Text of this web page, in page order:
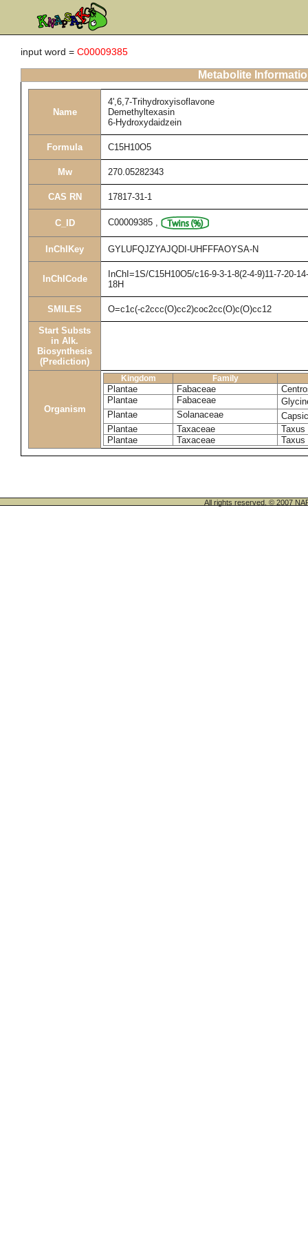
input word = C00009385
Metabolite
Name
4',6,7-Trihydroxyisoflavone
Demethyltexasin
6-Hydroxydaidzein
Formula C15H10O5
Mw 270.05282343
CAS RN 17817-31-1
C_ID C00009385 ,
InChIKey GYLUFQJZYAJQDI-UHFFFAOYSA-N
InChICode
InChI=1S/C15H10O5/c16-9-3-1-8(2-4-9)11-7-20-
18H
SMILES O=c1c(-c2ccc(O)cc2)coc2cc(O)c(O)cc12
Start Substs
in Alk.
Biosynthesis
(Prediction)
Organism
Kingdom Family
Plantae Fabaceae
Plantae
Fabaceae
Plantae
Solanaceae
Plantae
Taxaceae
Taxus
Plantae
Taxaceae Taxus
All rights reserved. © 2007